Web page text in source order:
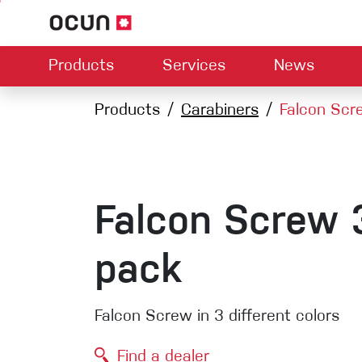
Products
Climbing shoes
Crash Pads
Via ferrata
Slings
Helmets
Hardware
Carabiners
Services
Dealers map Contact us
News
Climbing
About us
Products Carabiners Falcon
Falcon Screw
pack
Falcon Screw in 3 different colors
Find a dealer